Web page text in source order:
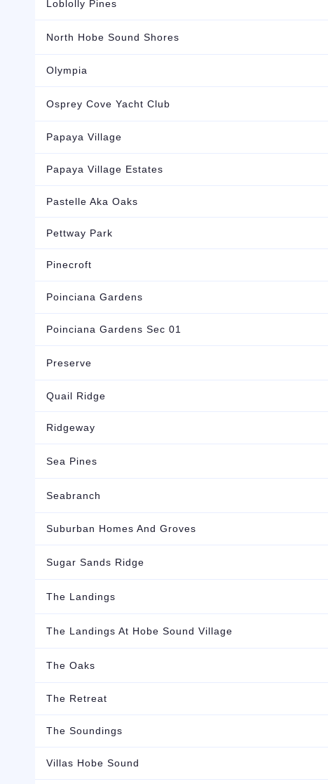
Loblolly Pines
North Hobe Sound Shores
Olympia
Osprey Cove Yacht Club
Papaya Village
Papaya Village Estates
Pastelle Aka Oaks
Pettway Park
Pinecroft
Poinciana Gardens
Poinciana Gardens Sec 01
Preserve
Quail Ridge
Ridgeway
Sea Pines
Seabranch
Suburban Homes And Groves
Sugar Sands Ridge
The Landings
The Landings At Hobe Sound Village
The Oaks
The Retreat
The Soundings
Villas Hobe Sound